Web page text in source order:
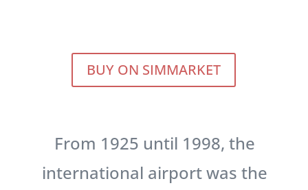
BUY ON SIMMARKET
From 1925 until 1998, the
international airport was the